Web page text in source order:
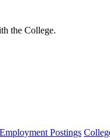
the College.
Employment Postings